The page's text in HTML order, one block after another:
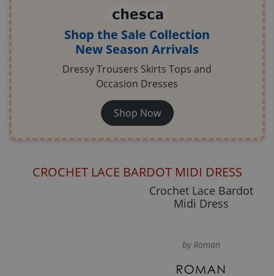
Shop the Sale Collection
New Season Arrivals
Dressy Trousers Skirts Tops and
Occasion Dresses
Shop Now
CROCHET LACE BARDOT MIDI DRESS
Crochet Lace Bardot
Midi Dress
by Roman